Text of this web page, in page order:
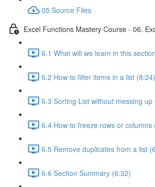
05 Source Files
Excel Functions Mastery Course - 06.
6.1 What will we learn in this
6.2 How to filter items in a list (8:24)
6.3 Sorting List without messing
6.4 How to freeze rows or columns
6.5 Remove duplicates from a list
6.6 Section Summary (6:32)